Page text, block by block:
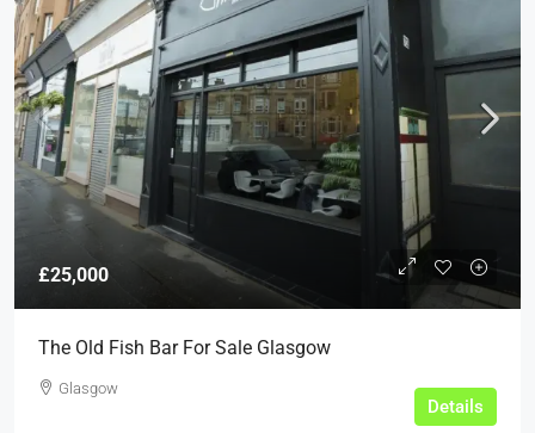
£25,000
The Old Fish Bar For Sale Glasgow
Glasgow
Details